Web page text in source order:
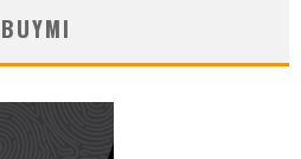
BUYMI